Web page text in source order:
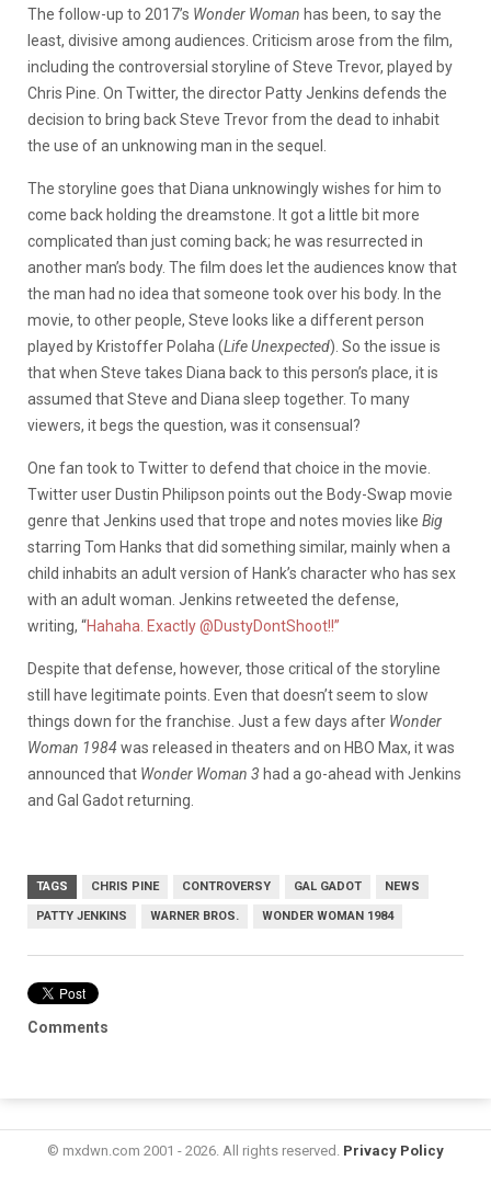
The follow-up to 2017’s Wonder Woman has been, to say the
least, divisive among audiences. Criticism arose from the film,
including the controversial storyline of Steve Trevor, played by
Chris Pine. On Twitter, the director Patty Jenkins defends the
decision to bring back Steve Trevor from the dead to inhabit
the use of an unknowing man in the sequel.
The storyline goes that Diana unknowingly wishes for him to
come back holding the dreamstone. It got a little bit more
complicated than just coming back; he was resurrected in
another man’s body. The film does let the audiences know that
the man had no idea that someone took over his body. In the
movie, to other people, Steve looks like a different person
played by Kristoffer Polaha (Life Unexpected). So the issue is
that when Steve takes Diana back to this person’s place, it is
assumed that Steve and Diana sleep together. To many
viewers, it begs the question, was it consensual?
One fan took to Twitter to defend that choice in the movie.
Twitter user Dustin Philipson points out the Body-Swap movie
genre that Jenkins used that trope and notes movies like Big
starring Tom Hanks that did something similar, mainly when a
child inhabits an adult version of Hank’s character who has sex
with an adult woman. Jenkins retweeted the defense,
writing, “Hahaha. Exactly @DustyDontShoot!!”
Despite that defense, however, those critical of the storyline
still have legitimate points. Even that doesn’t seem to slow
things down for the franchise. Just a few days after Wonder
Woman 1984 was released in theaters and on HBO Max, it was
announced that Wonder Woman 3 had a go-ahead with Jenkins
and Gal Gadot returning.
TAGS CHRIS PINE CONTROVERSY GAL GADOT NEWS
PATTY JENKINS WARNER BROS. WONDER WOMAN 1984
Comments
© mxdwn.com 2001 - 2026. All rights reserved. Privacy Policy